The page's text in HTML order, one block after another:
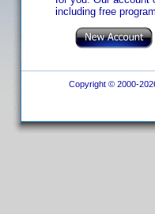
including free
Copyright © 2000-